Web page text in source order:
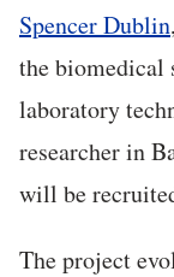
Spencer Dublin
the biomedical
laboratory
researcher in
will be
The project